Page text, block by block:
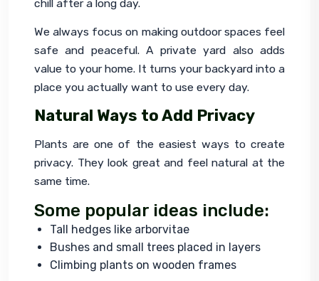
chill after a long day.
We always focus on making outdoor spaces feel
safe and peaceful. A private yard also adds
value to your home. It turns your backyard into a
place you actually want to use every day.
Natural Ways to Add Privacy
Plants are one of the easiest ways to create
privacy. They look great and feel natural at the
same time.
Some popular ideas include:
Tall hedges like arborvitae
Bushes and small trees placed in layers
Climbing plants on wooden frames